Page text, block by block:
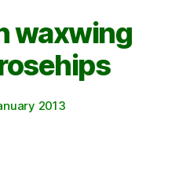
waxwing
2013